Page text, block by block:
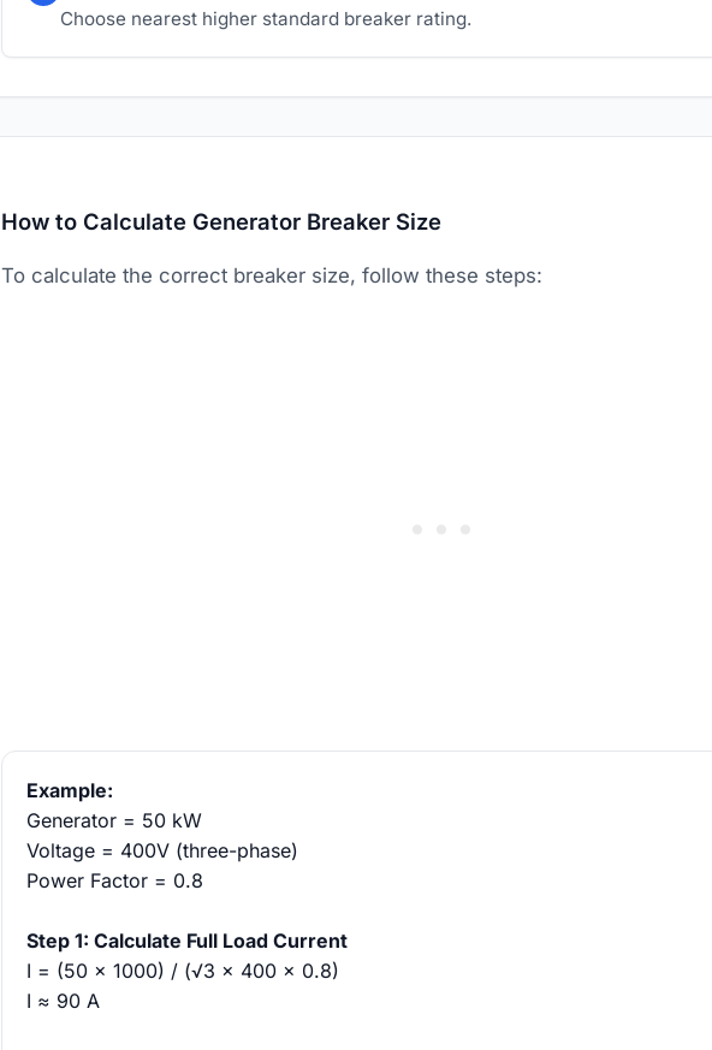
Choose nearest higher standard breaker rating.
How to Calculate Generator Breaker Size
To calculate the correct breaker size, follow these steps:
Example:
Generator = 50 kW
Voltage = 400V (three-phase)
Power Factor = 0.8
Step 1: Calculate Full Load Current
I = (50 × 1000) / (√3 × 400 × 0.8)
I ≈ 90 A